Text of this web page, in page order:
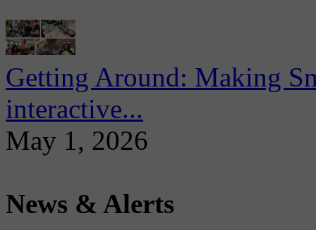
Getting Around: Making
interactive...
May 1, 2026
News & Alerts